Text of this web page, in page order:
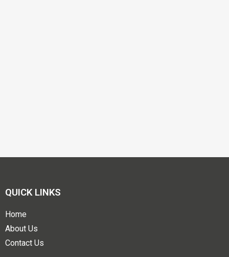
QUICK LINKS
Home
About Us
Contact Us